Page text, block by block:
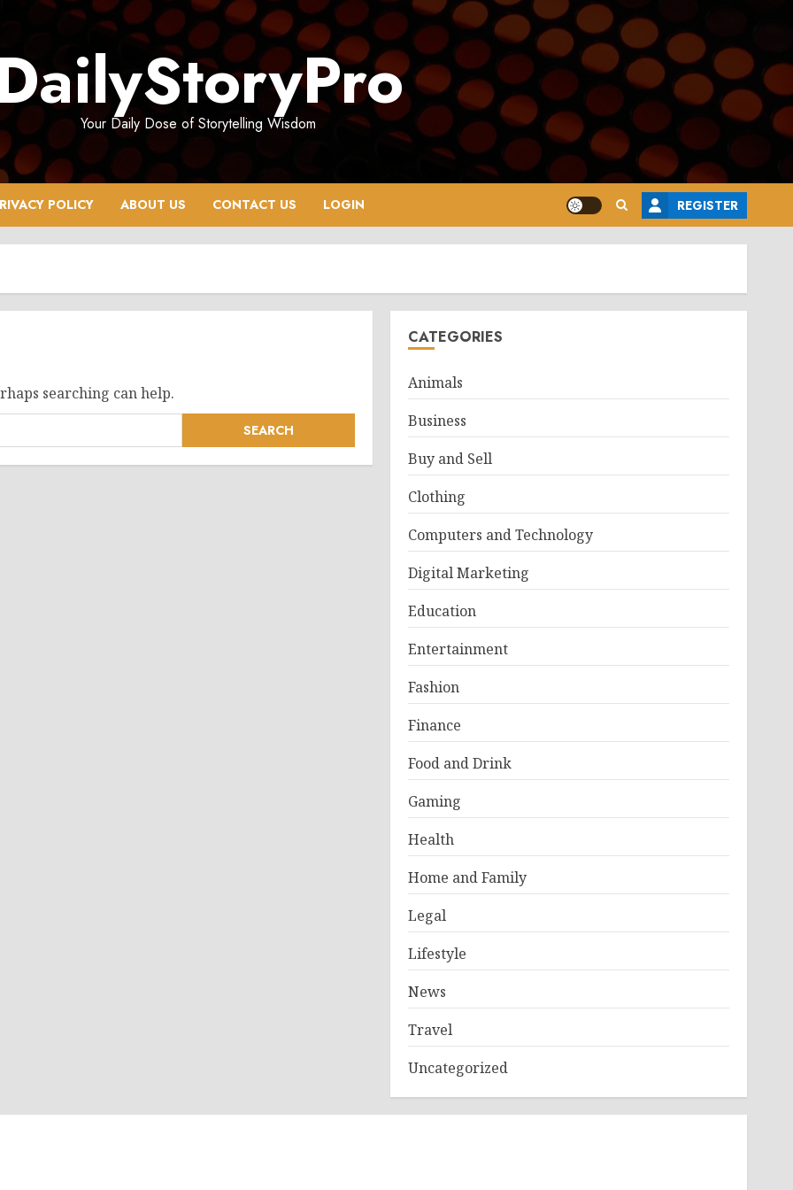
Your Daily Dose of Storytelling Wisdom
POLICY ABOUT US CONTACT US LOGIN REGISTER
searching can help.
CATEGORIES
Animals
Business
Buy and Sell
Clothing
Computers and Technology
Digital Marketing
Education
Entertainment
Fashion
Finance
Food and Drink
Gaming
Health
Home and Family
Legal
Lifestyle
News
Travel
Uncategorized